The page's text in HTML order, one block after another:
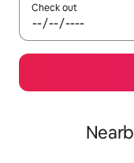
Check out